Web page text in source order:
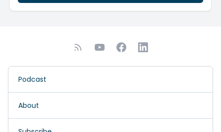
Podcast
About